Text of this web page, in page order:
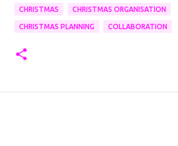
CHRISTMAS CHRISTMAS ORGANISATION
CHRISTMAS PLANNING COLLABORATION